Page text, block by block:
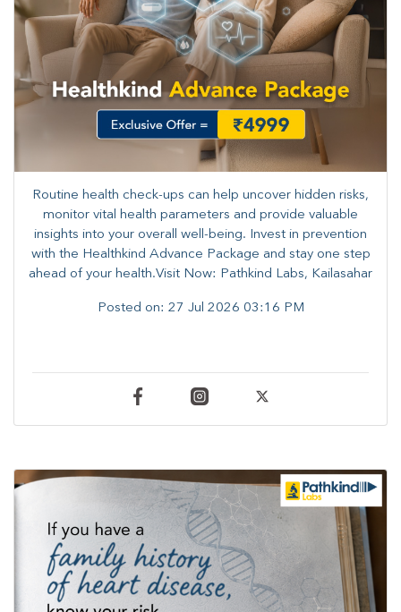
Routine health check-ups can help uncover hidden risks,
monitor vital health parameters and provide valuable
insights into your overall well-being. ​​Invest in prevention
with the Healthkind Advance Package and stay one step
ahead of your health.Visit Now: Pathkind Labs, Kailasahar
Posted on: 27 Jul 2026 03:16 PM